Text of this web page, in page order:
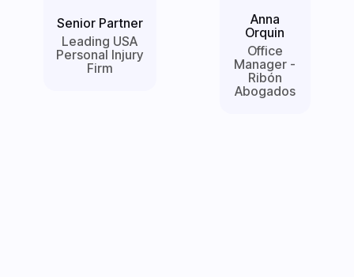
Senior Partner
Leading USA
Personal Injury
Firm
Anna
Orquin
Office
Manager -
Ribón
Abogados